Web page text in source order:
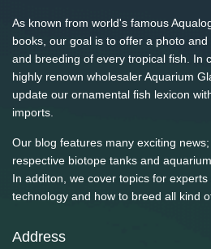
As known from world's famous
books, our goal is to offer a photo
and breeding of every tropical fish. In
highly renown wholesaler Aquarium
update our ornamental fish lexicon
imports.
Our blog features many exciting
respective biotope tanks and
In additon, we cover topics for experts
technology and how to breed all kind
Address